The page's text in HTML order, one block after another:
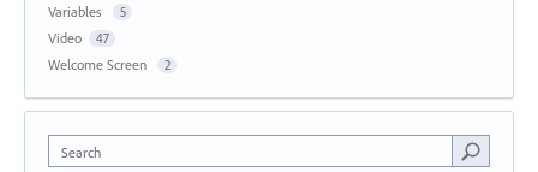
Variables 5
Video 47
Welcome Screen 2
Search